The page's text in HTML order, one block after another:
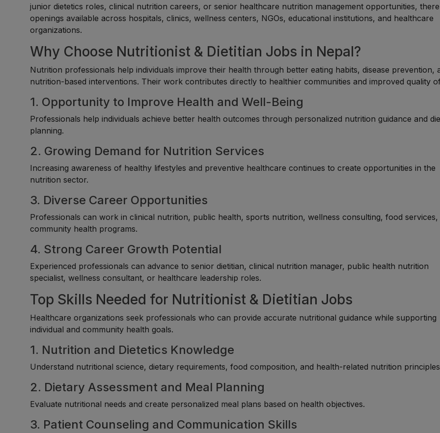
junior dietetics roles, clinical nutrition careers, or senior healthcare nutrition management opportunities,
openings available across hospitals, clinics, wellness centers, NGOs, educational institutions, and healthcare
organizations.
Why Choose Nutritionist & Dietitian Jobs in Nepal?
Nutrition professionals help individuals improve their health through better eating habits, disease prevention,
nutrition-based interventions. Their work contributes directly to healthier communities and improved quality
1. Opportunity to Improve Health and Well-Being
Professionals help individuals achieve better health outcomes through personalized nutrition guidance and
planning.
2. Growing Demand for Nutrition Services
Increasing awareness of healthy lifestyles and preventive healthcare continues to create opportunities in the
nutrition sector.
3. Diverse Career Opportunities
Professionals can work in clinical nutrition, public health, sports nutrition, wellness consulting, food services,
community health programs.
4. Strong Career Growth Potential
Experienced professionals can advance to senior dietitian, clinical nutrition manager, public health nutrition
specialist, wellness consultant, or healthcare leadership roles.
Top Skills Needed for Nutritionist & Dietitian Jobs
Healthcare organizations seek professionals who can provide accurate nutritional guidance while supporting
individual and community health goals.
1. Nutrition and Dietetics Knowledge
Understand nutritional science, dietary requirements, food composition, and health-related nutrition
2. Dietary Assessment and Meal Planning
Evaluate nutritional needs and create personalized meal plans based on health objectives.
3. Patient Counseling and Communication Skills